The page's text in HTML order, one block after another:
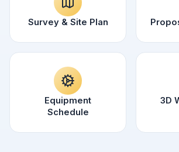
Survey & Site Plan
Equipment
Schedule
3D